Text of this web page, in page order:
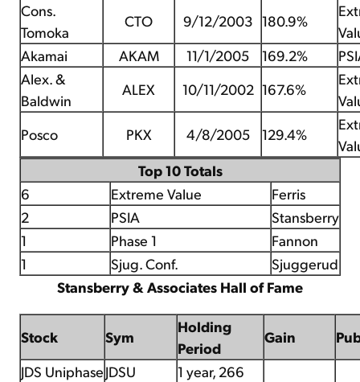
Cons.
Tomoka
CTO 9/12/2003 180.9%
Akamai
AKAM 11/1/2005 169.2%
Alex. &
Baldwin
ALEX 10/11/2002 167.6%
Posco
PKX 4/8/2005 129.4%
Top 10 Totals
6
Extreme Value
Ferris
2
PSIA
Stansberry
1
Phase 1
Fannon
1
Sjug. Conf.
Sjuggerud
Stansberry & Associates Hall of Fame
Stock Sym
Holding
Period
Gain
JDS UniphaseJDSU
1 year, 266